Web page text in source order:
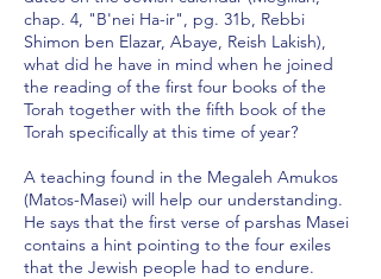
chap. 4, "B'nei Ha-ir", pg. 31b, Rebbi
Shimon ben Elazar, Abaye, Reish Lakish),
what did he have in mind when he joined
the reading of the first four books of the
Torah together with the fifth book of the
Torah specifically at this time of year?
A teaching found in the Megaleh Amukos
(Matos-Masei) will help our understanding.
He says that the first verse of parshas Masei
contains a hint pointing to the four exiles
that the Jewish people had to endure.